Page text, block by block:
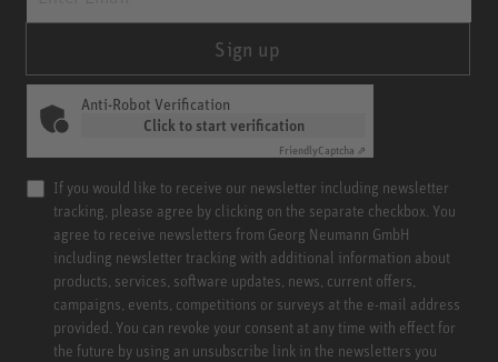
Sign up
Anti-Robot Verification
Click to start verification
FriendlyCaptcha ⇗
If you would like to receive our newsletter including newsletter
tracking, please agree by clicking on the separate checkbox. You
agree to receive newsletters from Georg Neumann GmbH
including newsletter tracking with additional information about
products, services, software updates, news, current offers,
campaigns, events, competitions or surveys at the e-mail address
provided. You can revoke your consent at any time with effect for
the future by using an unsubscribe link in the newsletters you